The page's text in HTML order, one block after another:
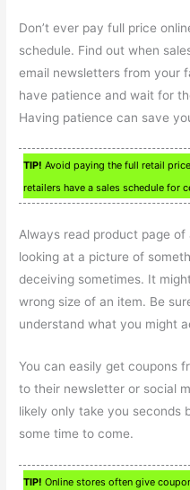
Don’t ever pay full price
schedule. Find out when
email newsletters from your
have patience and wait for
Having patience can save
TIP! Avoid paying the full retail
retailers have a sales schedule for
Always read product page
looking at a picture of
deceiving sometimes. It
wrong size of an item. Be
understand what you might
You can easily get coupons
to their newsletter or social
likely only take you seconds
some time to come.
TIP! Online stores often give